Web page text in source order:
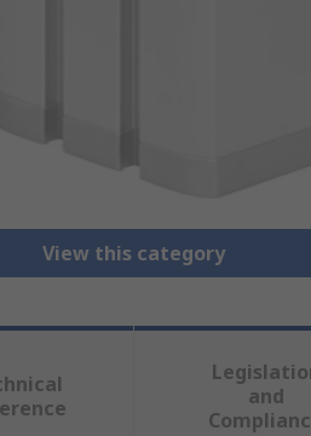
View this category
and